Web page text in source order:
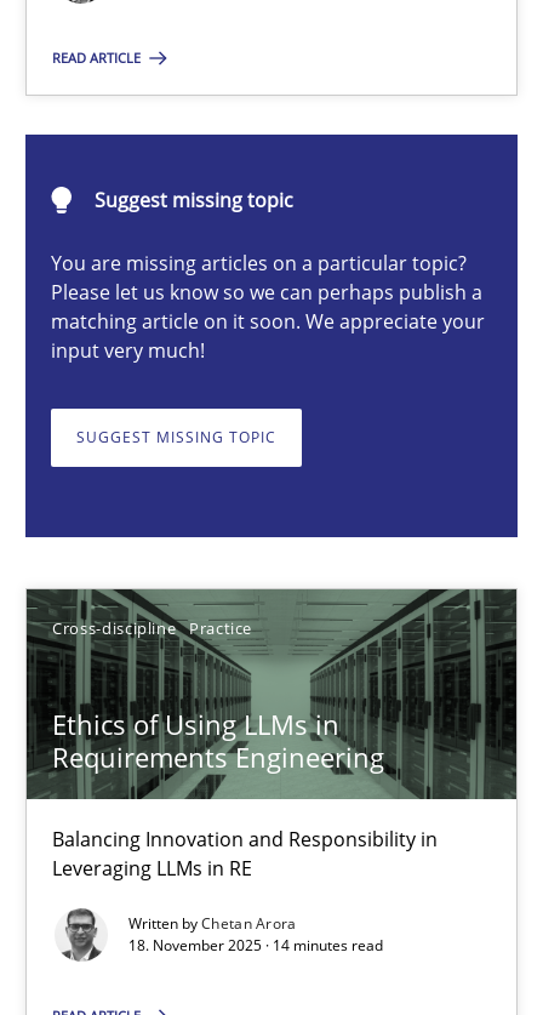
READ ARTICLE
Suggest missing topic
You are missing articles on a particular topic?
Please let us know so we can perhaps publish a
matching article on it soon. We appreciate your
input very much!
SUGGEST MISSING TOPIC
Cross-discipline Practice
Ethics of Using LLMs in
Requirements Engineering
Balancing Innovation and Responsibility in
Leveraging LLMs in RE
Written byChetan Arora
18. November 2025 · 14 minutes read
11 minutes
Ethics of Using LLMs in Requirements Engineering
Balancing Innovation and Responsibility in Leveraging LLMs in
18.11.2025
14 minutes
AI Assistants in Requirements Engineering | Part 2
Implementation and Future Trends
Practice Cross-discipline